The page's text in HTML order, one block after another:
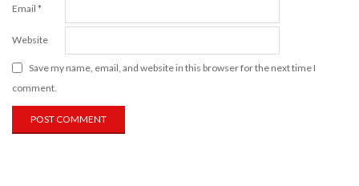
Email *
Website
Save my name, email, and website in this browser for the next time I
comment.